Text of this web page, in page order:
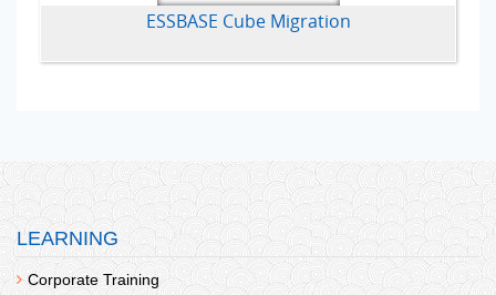
ESSBASE Cube Migration
LEARNING
Corporate Training